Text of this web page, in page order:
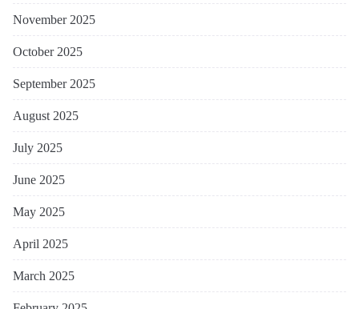
November 2025
October 2025
September 2025
August 2025
July 2025
June 2025
May 2025
April 2025
March 2025